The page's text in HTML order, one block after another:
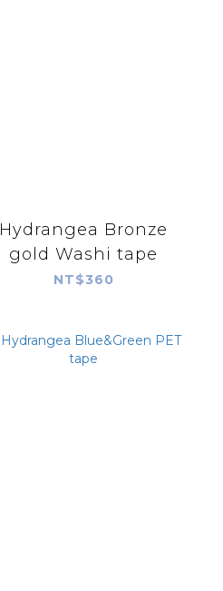
Hydrangea Bronze
gold Washi tape
NT$360